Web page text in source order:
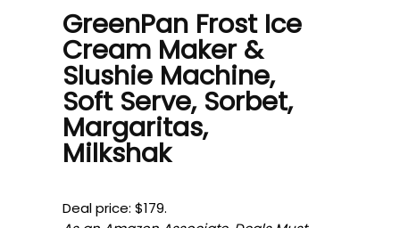
GreenPan Frost Ice
Cream Maker &
Slushie Machine,
Soft Serve, Sorbet,
Margaritas,
Milkshak
Deal price: $179.